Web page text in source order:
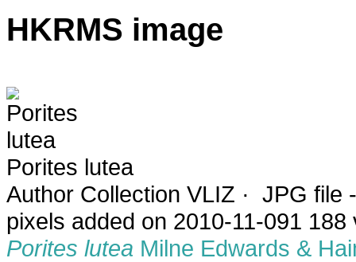
HKRMS image
Porites lutea
Author Collection VLIZ · JPG file
pixels added on 2010-11-091 188
Porites lutea Milne Edwards &